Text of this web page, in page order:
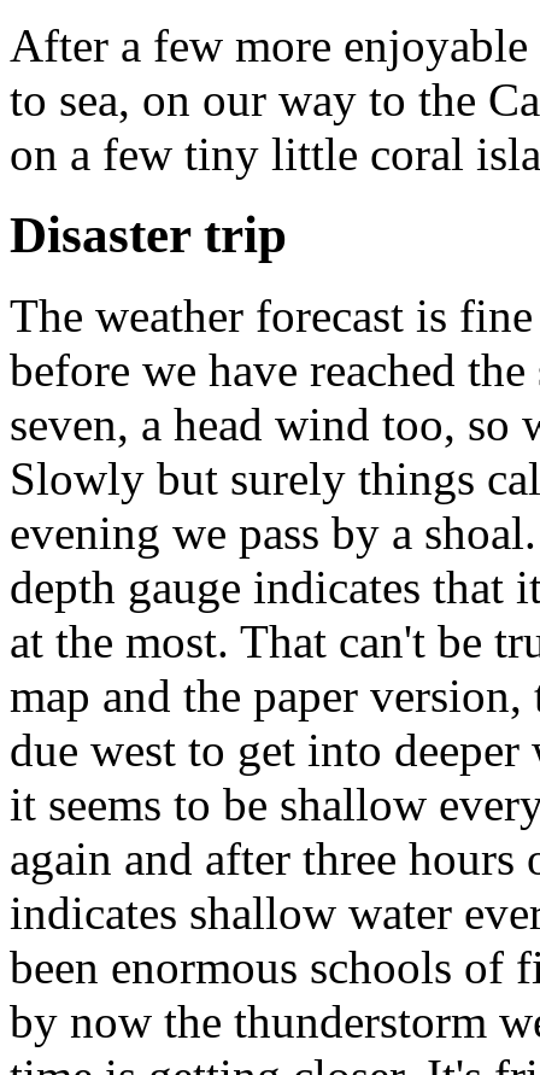
After a few more
to sea, on our way to the
on a few tiny little coral
Disaster trip
The weather forecast is
before we have reached
seven, a head wind too, so
Slowly but surely things
evening we pass by a
depth gauge indicates that
at the most. That can't be
map and the paper
due west to get into
it seems to be shallow
again and after three
indicates shallow water
been enormous schools of
by now the thunderstorm